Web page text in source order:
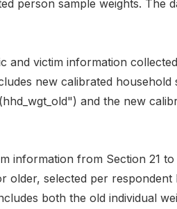
person sample weights. The
and victim information
new calibrated household
and the new
information from Section 21
older, selected per respondent
both the old individual